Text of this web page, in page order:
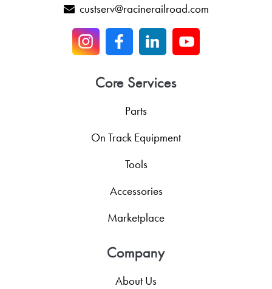
custserv@racinerailroad.com
Core Services
Parts
On Track Equipment
Tools
Accessories
Marketplace
Company
About Us